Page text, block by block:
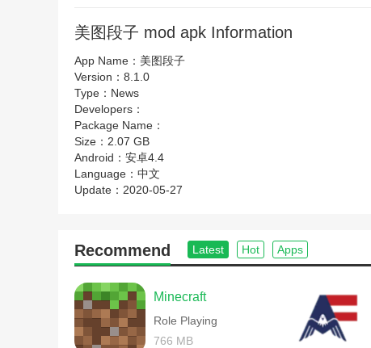
2、没有什么可以担忧，搞笑段子让人欢笑无法停止
3、各种奇葩的东西总是那么的趣味，任何规则不会有
美图段子 mod apk Information
App Name： 美图段子
Version： 8.1.0
Type： News
Developers：
Package Name：
Size： 2.07 GB
Android： 安卓4.4
Language： 中文
Update： 2020-05-27
Recommend Latest Hot Apps
Minecraft
Role Playing
766 MB